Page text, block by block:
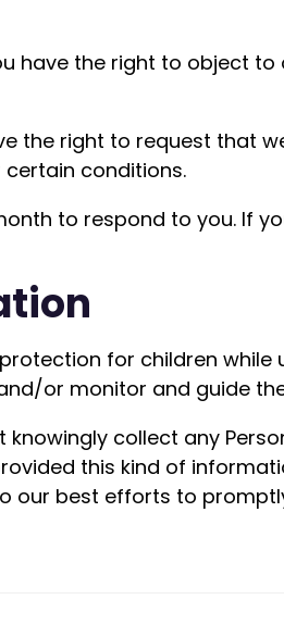
have the right to object
the right to request that
conditions.
to respond to you. If
for children while
or monitor and guide
knowingly collect any
this kind of
our best efforts to